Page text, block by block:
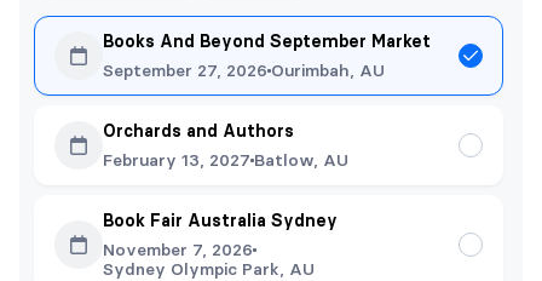
Books And Beyond September Market
September 27, 2026 Ourimbah, AU
Orchards and Authors
February 13, 2027 Batlow, AU
Book Fair Australia Sydney
November 7, 2026
Sydney Olympic Park, AU